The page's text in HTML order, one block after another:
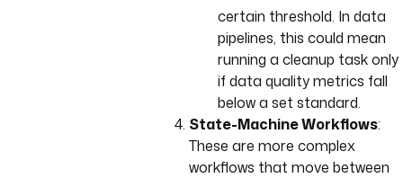
certain threshold. In data
pipelines, this could mean
running a cleanup task only
if data quality metrics fall
below a set standard.
State-Machine Workflows:
These are more complex
workflows that move between